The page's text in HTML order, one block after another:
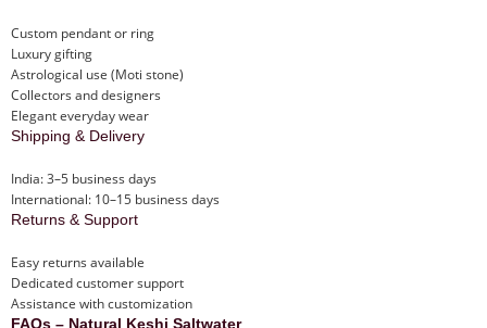
Custom pendant or ring
Luxury gifting
Astrological use (Moti stone)
Collectors and designers
Elegant everyday wear
Shipping & Delivery
India: 3–5 business days
International: 10–15 business days
Returns & Support
Easy returns available
Dedicated customer support
Assistance with customization
FAQs – Natural Keshi Saltwater